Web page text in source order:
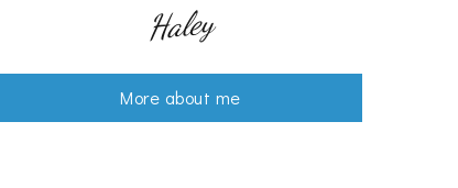
Haley
More about me